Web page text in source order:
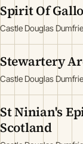
Spirit Of
Castle Douglas
Stewartery
Castle Douglas
St Ninian's
Scotland